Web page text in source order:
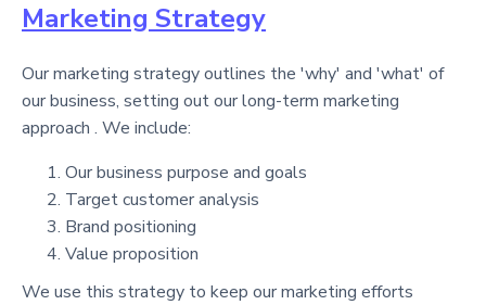
Marketing Strategy
Our marketing strategy outlines the 'why' and 'what' of
our business, setting out our long-term marketing
approach . We include:
Our business purpose and goals
Target customer analysis
Brand positioning
Value proposition
We use this strategy to keep our marketing efforts